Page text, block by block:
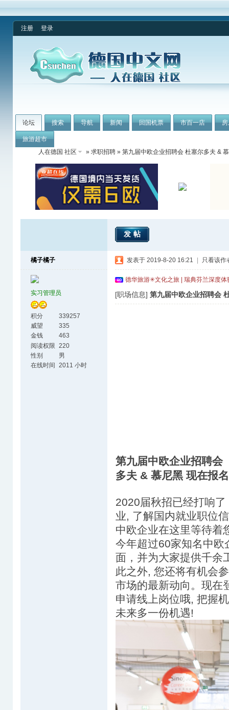
注册 登录
论坛 搜索 导航 新闻 回国机票 市百一店
旅游超市
人在德国 社区
» 求职招聘 » 第九届中欧企业招聘会 杜塞尔多夫 &
发帖
橘子橘子
实习管理员
积分
339257
威望
335
金钱
463
阅读权限 220
性别
男
在线时间
2011 小时
发表于 2019-8-20 16:21 只看该作
德华旅游✳文化之旅 | 瑞典芬兰深度
[职场信息] 第九届中欧企业招聘会
第九届中欧企业招聘
多夫 & 慕尼黑 现在报
2020届秋招已经打响
业, 了解国内就业职位
中欧企业在这里等待
今年超过60家知名中欧
面，并为大家提供千余
此之外, 您还将有机会
市场的最新动向。现在
申请线上岗位哦, 把握
未来多一份机遇!